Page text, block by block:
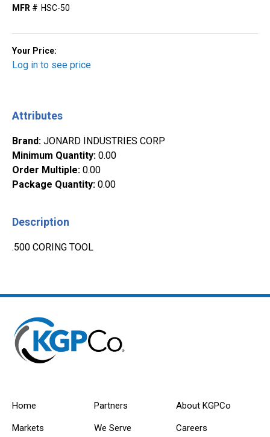
MFR # HSC-50
Your Price:
Log in to see price
Attributes
Brand: JONARD INDUSTRIES CORP
Minimum Quantity: 0.00
Order Multiple: 0.00
Package Quantity: 0.00
Description
.500 CORING TOOL
Home
Markets
Partners
We Serve
About KGPCo
Careers